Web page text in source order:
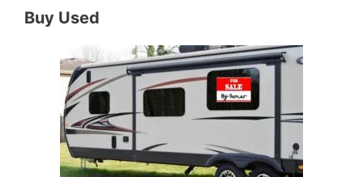
Buy Used